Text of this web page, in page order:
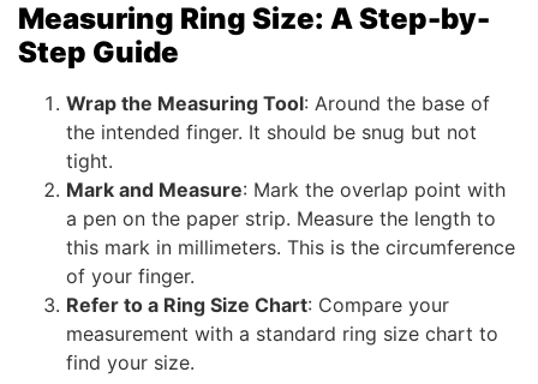
Measuring Ring Size: A Step-by-
Step Guide
Wrap the Measuring Tool: Around the base of
the intended finger. It should be snug but not
tight.
Mark and Measure: Mark the overlap point with
a pen on the paper strip. Measure the length to
this mark in millimeters. This is the circumference
of your finger.
Refer to a Ring Size Chart: Compare your
measurement with a standard ring size chart to
find your size.